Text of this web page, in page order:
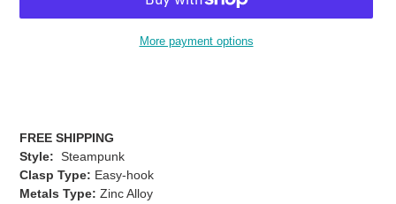
More payment options
your
cart
FREE SHIPPING
Style: Steampunk
Clasp Type: Easy-hook
Metals Type: Zinc Alloy